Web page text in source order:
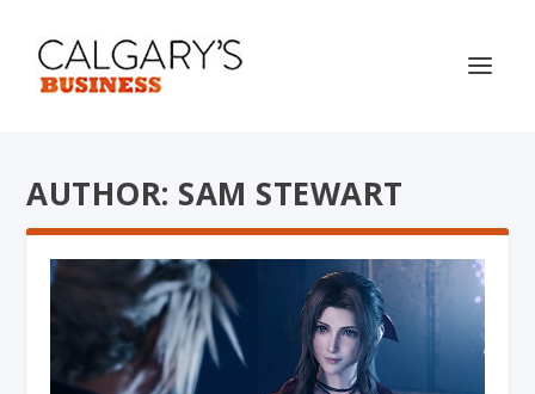
AUTHOR: SAM STEWART